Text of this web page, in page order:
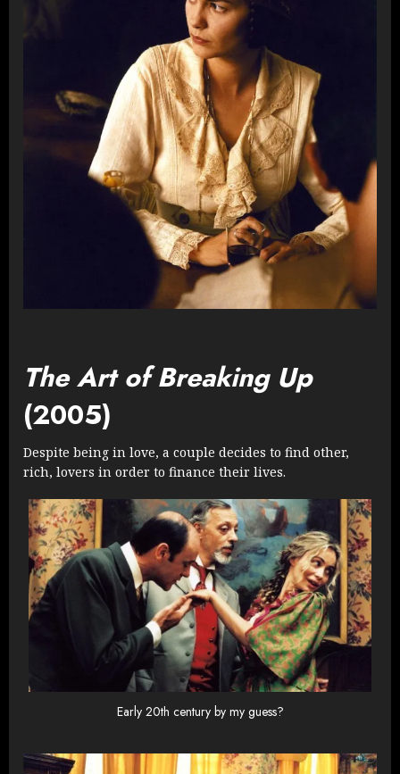
The Art of Breaking Up
(2005)
Despite being in love, a couple decides to find other,
rich, lovers in order to finance their lives.
Early 20th century by my guess?